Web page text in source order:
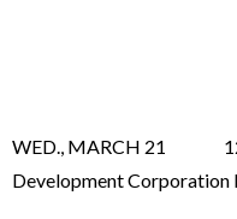
Meeting,
WED., MARCH 21
Development